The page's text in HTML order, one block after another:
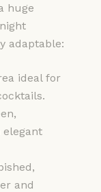
huge
adaptable:
ideal for
and